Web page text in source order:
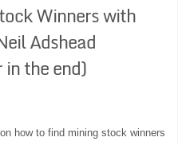
Winners with
Adshead
the end)
how to find mining stock winners